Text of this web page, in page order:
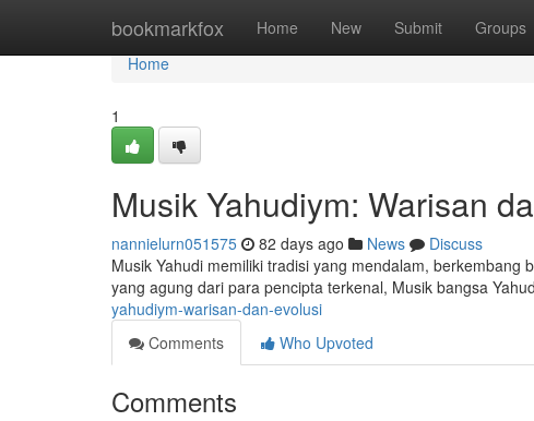
bookmarkfox Home New Submit Groups
Home
Home
1
Musik Yahudiym: Warisan
nannielurn051575 82 days ago News
Discuss
Musik Yahudi memiliki tradisi yang mendalam,
yang agung dari para pencipta terkenal, Musik bangsa
yahudiym-warisan-dan-evolusi
Comments
Who Upvoted
Comments